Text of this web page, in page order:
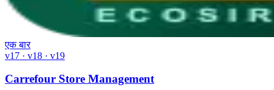
एक बार
v17 · v18 · v19
Carrefour Store Management